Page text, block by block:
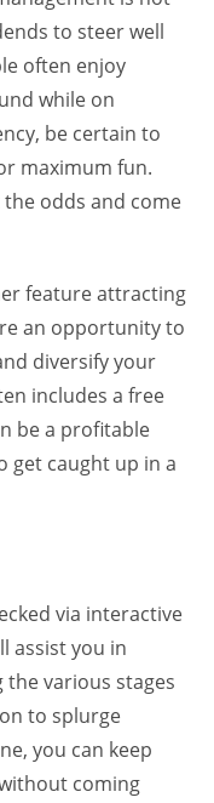
to steer well
often enjoy
while on
be certain to
maximum fun.
odds and come
feature attracting
an opportunity to
diversify your
includes a free
be a profitable
get caught up in a
via interactive
assist you in
the various stages
to splurge
you can keep
coming